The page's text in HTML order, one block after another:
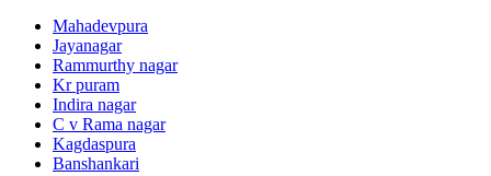
Mahadevpura
Jayanagar
Rammurthy nagar
Kr puram
Indira nagar
C v Rama nagar
Kagdaspura
Banshankari